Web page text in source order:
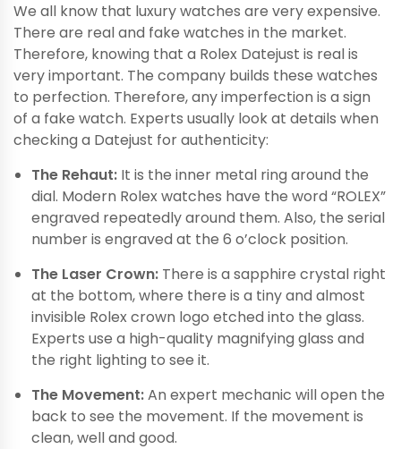
We all know that luxury watches are very expensive.
There are real and fake watches in the market.
Therefore, knowing that a Rolex Datejust is real is
very important. The company builds these watches
to perfection. Therefore, any imperfection is a sign
of a fake watch. Experts usually look at details when
checking a Datejust for authenticity:
The Rehaut: It is the inner metal ring around the
dial. Modern Rolex watches have the word “ROLEX”
engraved repeatedly around them. Also, the serial
number is engraved at the 6 o’clock position.
The Laser Crown: There is a sapphire crystal right
at the bottom, where there is a tiny and almost
invisible Rolex crown logo etched into the glass.
Experts use a high-quality magnifying glass and
the right lighting to see it.
The Movement:An expert mechanic will open the
back to see the movement. If the movement is
clean, well and good.